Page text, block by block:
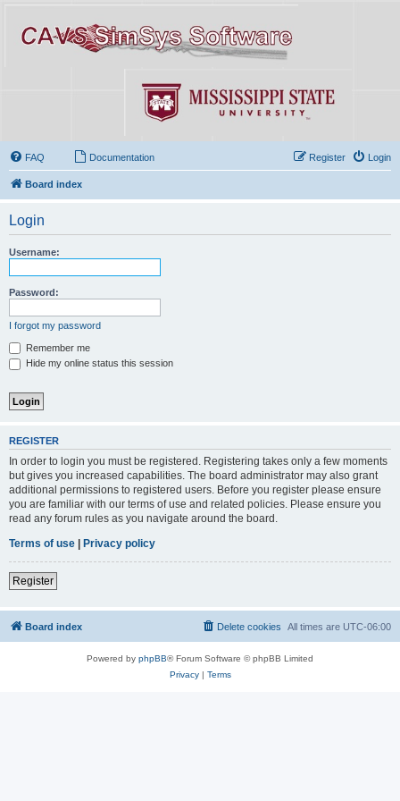
FAQ Documentation Login
Register
Board index
Login
Username:
Password:
I forgot my password
Remember me
Hide my online status this session
REGISTER
In order to login you must be registered. Registering takes only a few moments
but gives you increased capabilities. The board administrator may also grant
additional permissions to registered users. Before you register please ensure
you are familiar with our terms of use and related policies. Please ensure you
read any forum rules as you navigate around the board.
Terms of use
Privacy policy
Register
Board index All times are UTC-06:00
Delete cookies
Powered by phpBB® Forum Software © phpBB Limited
Privacy| Terms